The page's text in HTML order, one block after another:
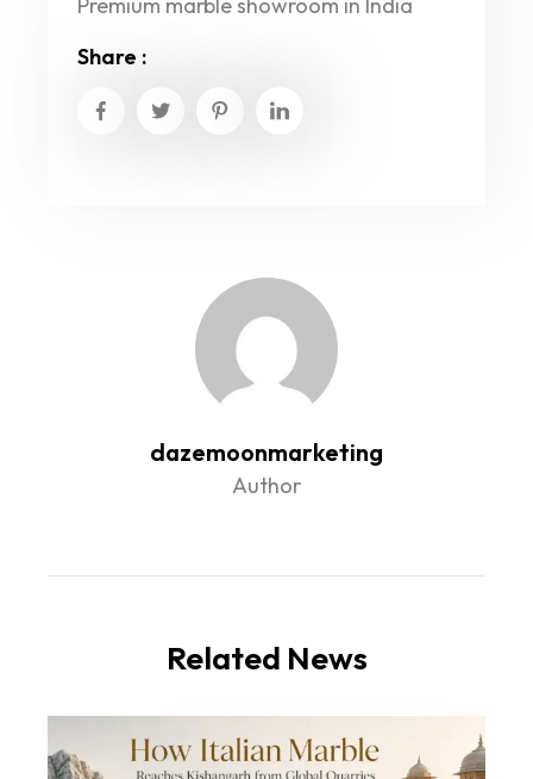
Premium marble showroom in India
Share :
dazemoonmarketing
Author
Related News